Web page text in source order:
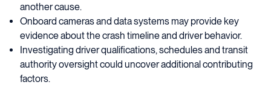
another cause.
Onboard cameras and data systems may provide key
evidence about the crash timeline and driver behavior.
Investigating driver qualifications, schedules and transit
authority oversight could uncover additional contributing
factors.